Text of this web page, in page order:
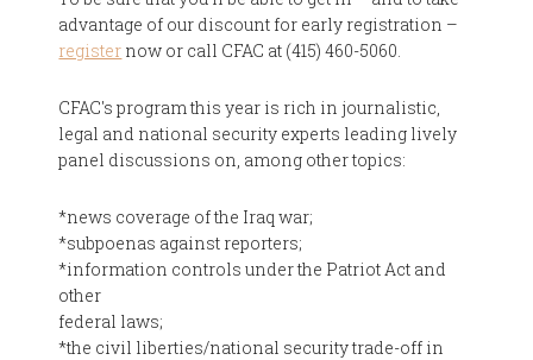
advantage of our discount for early registration –
register now or call CFAC at (415) 460-5060.
CFAC's program this year is rich in journalistic,
legal and national security experts leading lively
panel discussions on, among other topics:
*news coverage of the Iraq war;
*subpoenas against reporters;
*information controls under the Patriot Act and
other
federal laws;
*the civil liberties/national security trade-off in